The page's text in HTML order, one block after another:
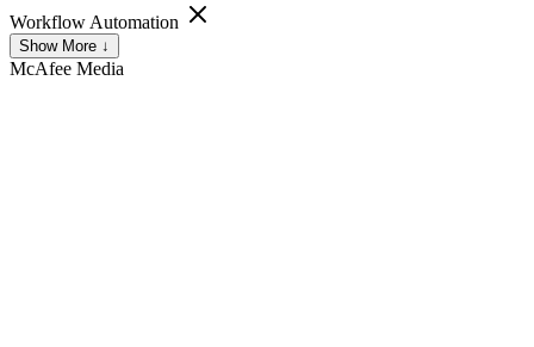
Workflow Automation
Show More ↓
McAfee Media